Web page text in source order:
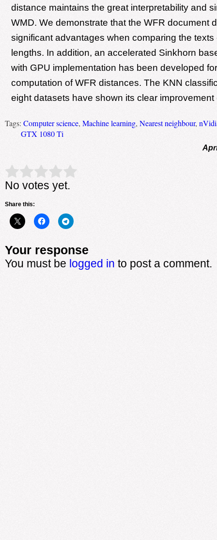
distance maintains the great interpretability and
WMD. We demonstrate that the WFR document
significant advantages when comparing the texts
lengths. In addition, an accelerated Sinkhorn
with GPU implementation has been developed
computation of WFR distances. The KNN
eight datasets have shown its clear improvement
Tags: Computer science, Machine learning, Nearest neighbour,
GTX 1080 Ti
Rate this item: Submit Rating
No votes yet.
Share this:
Your response
You must be logged in to post a comment.